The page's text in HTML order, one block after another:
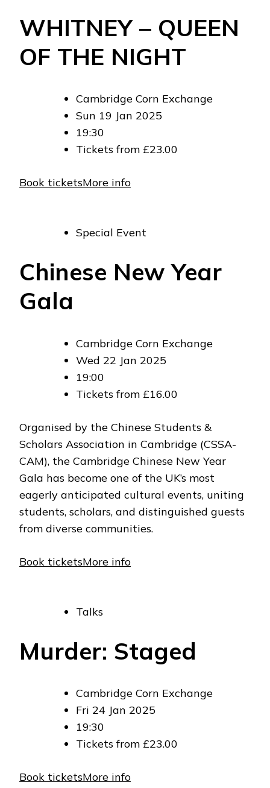
WHITNEY – QUEEN
OF THE NIGHT
Cambridge Corn Exchange
Sun 19 Jan 2025
19:30
Tickets from £23.00
Book ticketsMore info
Special Event
Chinese New Year
Gala
Cambridge Corn Exchange
Wed 22 Jan 2025
19:00
Tickets from £16.00
Organised by the Chinese Students &
Scholars Association in Cambridge (CSSA-
CAM), the Cambridge Chinese New Year
Gala has become one of the UK’s most
eagerly anticipated cultural events, uniting
students, scholars, and distinguished guests
from diverse communities.
Book ticketsMore info
Talks
Murder: Staged
Cambridge Corn Exchange
Fri 24 Jan 2025
19:30
Tickets from £23.00
Book ticketsMore info